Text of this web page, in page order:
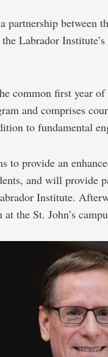
partnership between
Labrador
common first year
and comprises
to fundamental
to provide an
and will provide
Institute.
the St. John’s